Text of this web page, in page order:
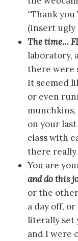
“Thank
(insert ugly
The time…
laboratory,
there were
It seemed
or even
on your
class with
there really
You are
and do this
or the
a day off,
literally set
and I were